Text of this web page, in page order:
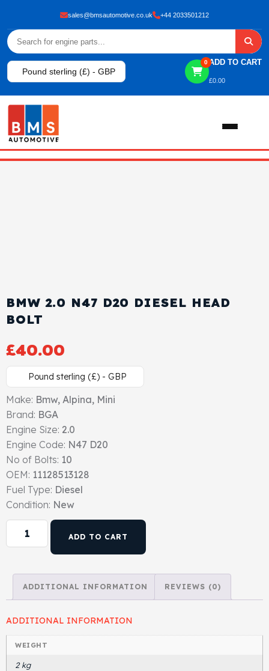
sales@bmsautomotive.co.uk +44 2033501212
Pound sterling (£) - GBP
0 ADD TO CART
£0.00
Cylinder Head & Attachment
Head Gasket
Valve Train
Crankshaft Drive
Piston
Connecting Rod
Crankshaft
Gasket & Seals
Head Set
FAQ's
Email Us
BMW 2.0 N47 D20 DIESEL HEAD
BOLT
£40.00
Pound sterling (£) - GBP
Make: Bmw, Alpina, Mini
Brand: BGA
Engine Size: 2.0
Engine Code: N47 D20
No of Bolts: 10
OEM: 11128513128
Fuel Type: Diesel
Condition: New
ADD TO CART
ADDITIONAL INFORMATION REVIEWS (0)
ADDITIONAL INFORMATION
WEIGHT
2 kg